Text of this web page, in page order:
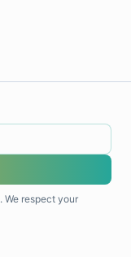
. We respect your